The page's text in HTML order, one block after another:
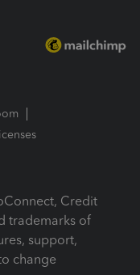
Credit
trademarks of
support,
change